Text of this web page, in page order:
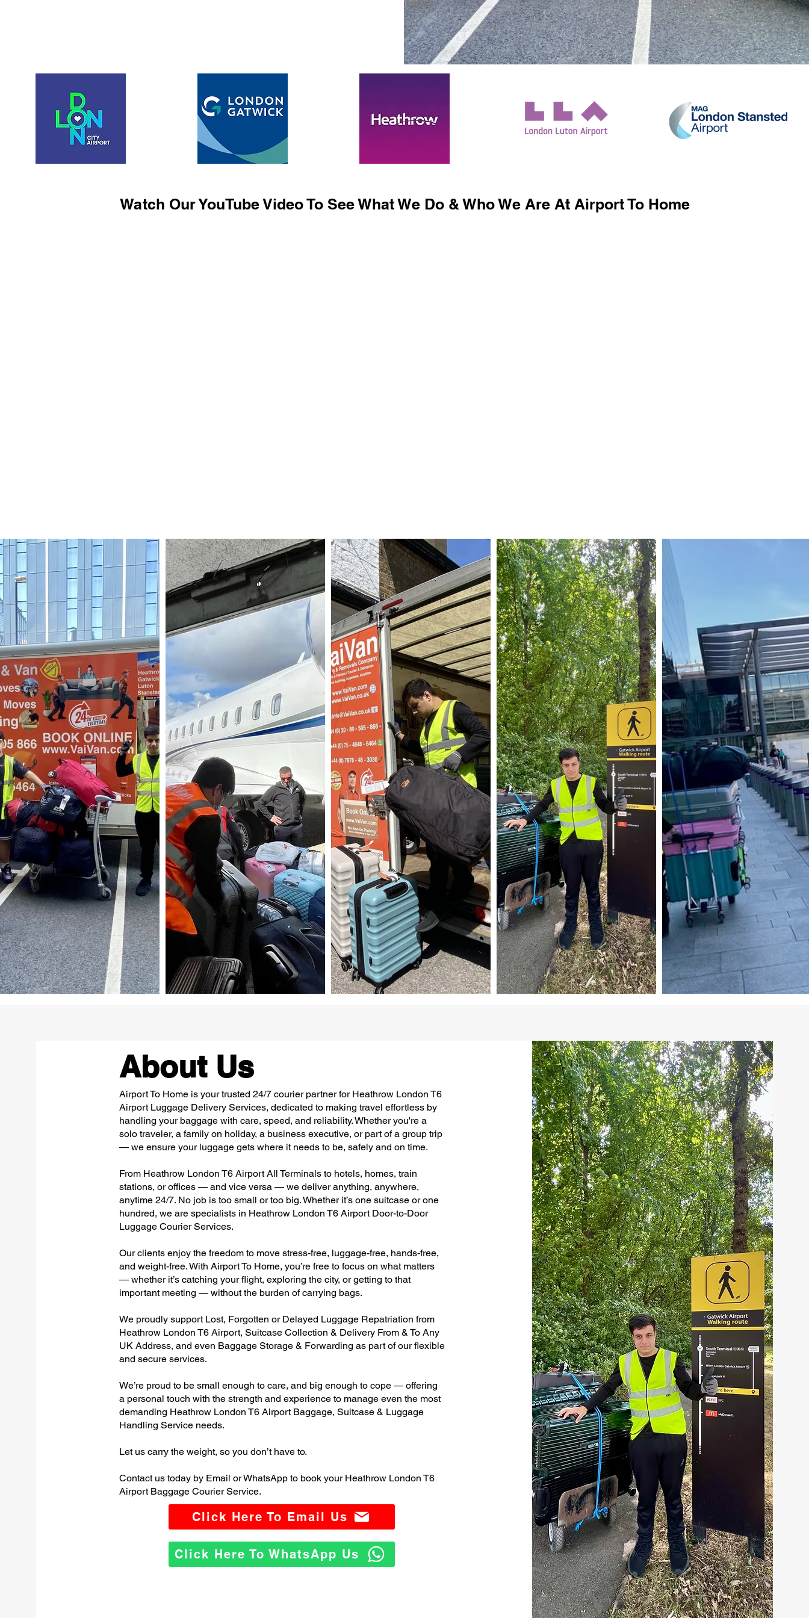
Watch Our YouTube Video To See What We Do & Who We Are At Airport To Home
About Us
Airport To Home is your trusted 24/7 courier partner for Heathrow London T6
Airport Luggage Delivery Services, dedicated to making travel effortless by
handling your baggage with care, speed, and reliability. Whether you're a
solo traveler, a family on holiday, a business executive, or part of a group trip
— we ensure your luggage gets where it needs to be, safely and on time.
From Heathrow London T6 Airport All Terminals to hotels, homes, train
stations, or offices — and vice versa — we deliver anything, anywhere,
anytime 24/7. No job is too small or too big. Whether it’s one suitcase or one
hundred, we are specialists in Heathrow London T6 Airport Door-to-Door
Luggage Courier Services.
Our clients enjoy the freedom to move stress-free, luggage-free, hands-free,
and weight-free. With Airport To Home, you’re free to focus on what matters
— whether it’s catching your flight, exploring the city, or getting to that
important meeting — without the burden of carrying bags.
We proudly support Lost, Forgotten or Delayed Luggage Repatriation from
Heathrow London T6 Airport, Suitcase Collection & Delivery From & To Any
UK Address, and even Baggage Storage & Forwarding as part of our flexible
and secure services.
We’re proud to be small enough to care, and big enough to cope — offering
a personal touch with the strength and experience to manage even the most
demanding Heathrow London T6 Airport Baggage, Suitcase & Luggage
Handling Service needs.
Let us carry the weight, so you don’t have to.
Contact us today by Email or WhatsApp to book your Heathrow London T6
Airport Baggage Courier Service.
Click Here To Email Us
Click Here To WhatsApp Us